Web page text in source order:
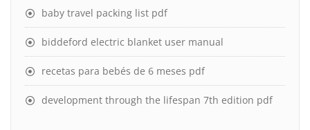
baby travel packing list pdf
biddeford electric blanket user manual
recetas para bebés de 6 meses pdf
development through the lifespan 7th edition pdf